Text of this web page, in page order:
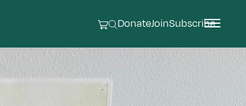
DonateJoinSubscribe